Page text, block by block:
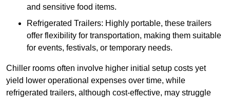
and sensitive food items.
Refrigerated Trailers: Highly portable, these trailers
offer flexibility for transportation, making them suitable
for events, festivals, or temporary needs.
Chiller rooms often involve higher initial setup costs yet
yield lower operational expenses over time, while
refrigerated trailers, although cost-effective, may struggle